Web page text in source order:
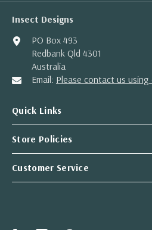
Insect Designs
PO Box 493
Redbank Qld 4301
Australia
Email: Please contact us
Quick Links
Store Policies
Customer Service